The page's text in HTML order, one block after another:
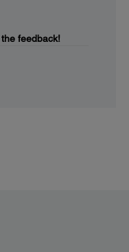
feedback!